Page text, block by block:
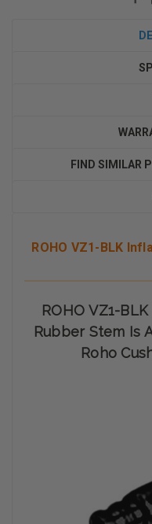
FIND SIMILAR
ROHO VZ1-BLK
ROHO VZ1-
Rubber Stem Is
Roho